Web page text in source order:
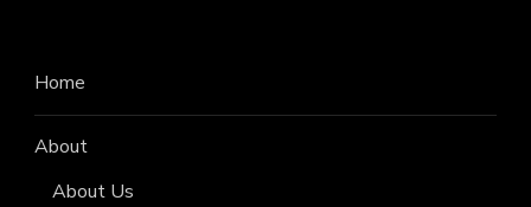
Home
About
About Us